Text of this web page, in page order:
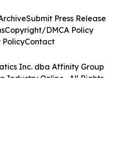
Inc. dba Affinity Group
Industry Online . All Rights
Submit Press Release
Copyright/DMCA Policy
PolicyContact